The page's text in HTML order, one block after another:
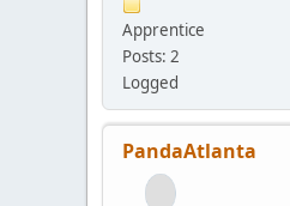
Apprentice
Posts: 2
Logged
PandaAtlanta